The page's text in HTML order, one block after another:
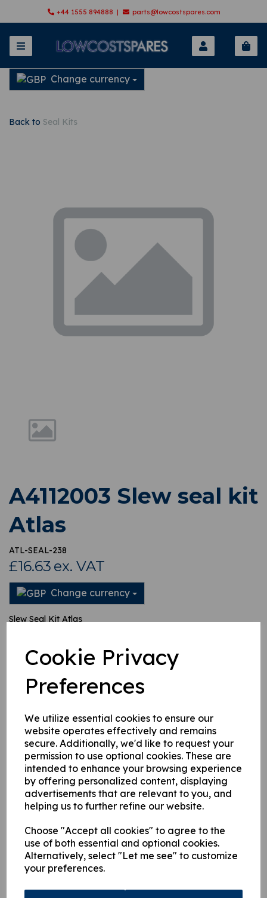
Cookie Privacy
Preferences
We utilize essential cookies to ensure our
website operates effectively and remains
secure. Additionally, we'd like to request your
permission to use optional cookies. These are
intended to enhance your browsing experience
by offering personalized content, displaying
advertisements that are relevant to you, and
helping us to further refine our website.
Choose "Accept all cookies" to agree to the
use of both essential and optional cookies.
Alternatively, select "Let me see" to customize
your preferences.
+44 1555 894888 | parts@lowcostspares.com
Change currency
Back to Seal Kits
Previous
A4112003 Slew seal kit
Atlas
ATL-SEAL-238
£16.63 ex. VAT
Change currency
Slew Seal Kit Atlas
This product is currently out of stock. Your item will be shipped
Related Products
Seal Kit
£70.60